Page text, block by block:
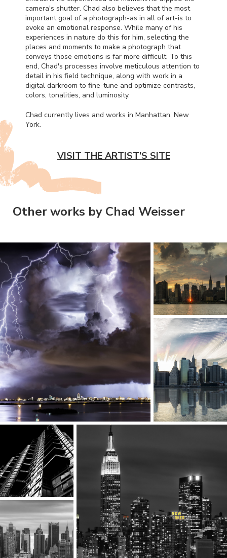
camera's shutter. Chad also believes that the most
important goal of a photograph-as in all of art-is to
evoke an emotional response. While many of his
experiences in nature do this for him, selecting the
places and moments to make a photograph that
conveys those emotions is far more difficult. To this
end, Chad's processes involve meticulous attention to
detail in his field technique, along with work in a
digital darkroom to fine-tune and optimize contrasts,
colors, tonalities, and luminosity.
Chad currently lives and works in Manhattan, New
York.
VISIT THE ARTIST’S SITE
Other works by Chad Weisser